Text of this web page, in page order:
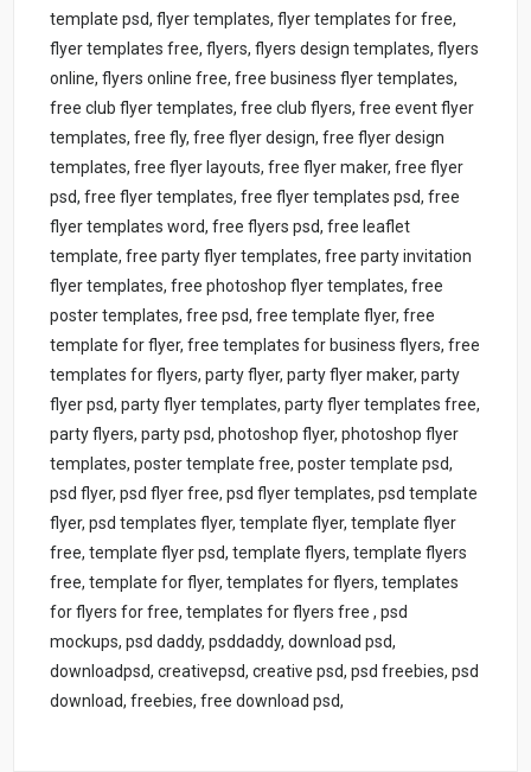
template psd, flyer templates, flyer templates for free,
flyer templates free, flyers, flyers design templates, flyers
online, flyers online free, free business flyer templates,
free club flyer templates, free club flyers, free event flyer
templates, free fly, free flyer design, free flyer design
templates, free flyer layouts, free flyer maker, free flyer
psd, free flyer templates, free flyer templates psd, free
flyer templates word, free flyers psd, free leaflet
template, free party flyer templates, free party invitation
flyer templates, free photoshop flyer templates, free
poster templates, free psd, free template flyer, free
template for flyer, free templates for business flyers, free
templates for flyers, party flyer, party flyer maker, party
flyer psd, party flyer templates, party flyer templates free,
party flyers, party psd, photoshop flyer, photoshop flyer
templates, poster template free, poster template psd,
psd flyer, psd flyer free, psd flyer templates, psd template
flyer, psd templates flyer, template flyer, template flyer
free, template flyer psd, template flyers, template flyers
free, template for flyer, templates for flyers, templates
for flyers for free, templates for flyers free , psd
mockups, psd daddy, psddaddy, download psd,
downloadpsd, creativepsd, creative psd, psd freebies, psd
download, freebies, free download psd,